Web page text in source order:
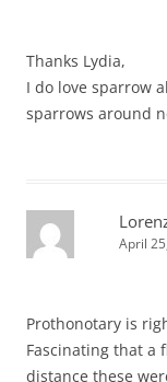
Thanks Lydia,
I do love sparrow
sparrows around
April
Prothonotary is
Fascinating that a
distance these